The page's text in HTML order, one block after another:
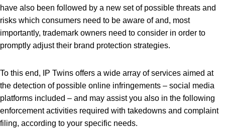
have also been followed by a new set of possible threats and
risks which consumers need to be aware of and, most
importantly, trademark owners need to consider in order to
promptly adjust their brand protection strategies.
To this end, IP Twins offers a wide array of services aimed at
the detection of possible online infringements – social media
platforms included – and may assist you also in the following
enforcement activities required with takedowns and complaint
filing, according to your specific needs.